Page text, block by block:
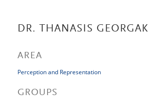
DR. THANASIS
AREA
Perception and Representation
GROUPS